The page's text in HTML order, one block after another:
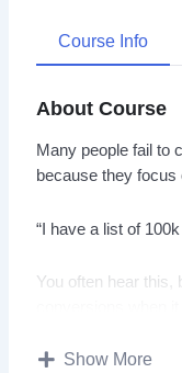
Course Info
About Course
Many people fail to
because they focus
“I have a list of
You often hear this,
Show More